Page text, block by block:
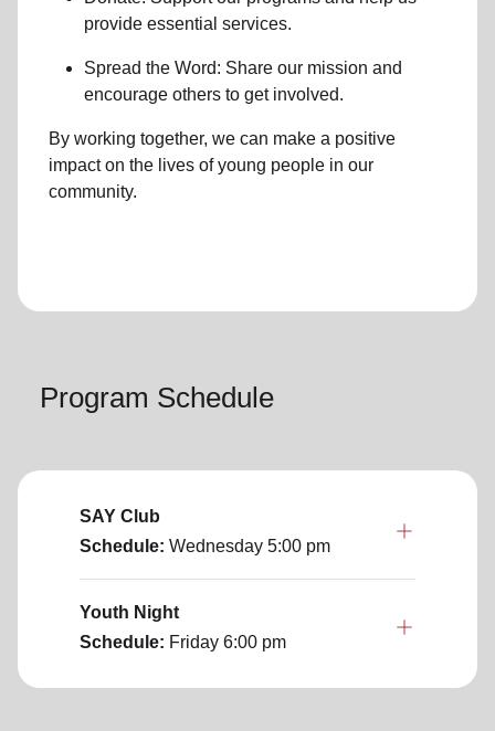
provide essential services.
Spread the Word: Share our mission and
encourage others to get involved.
By working together, we can make a positive
impact on the lives of young people in our
community.
Program Schedule
SAY Club
Schedule: Wednesday 5:00 pm
Youth Night
Schedule: Friday 6:00 pm